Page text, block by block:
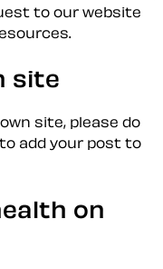
to our website
site
site, please do
add your post to
on